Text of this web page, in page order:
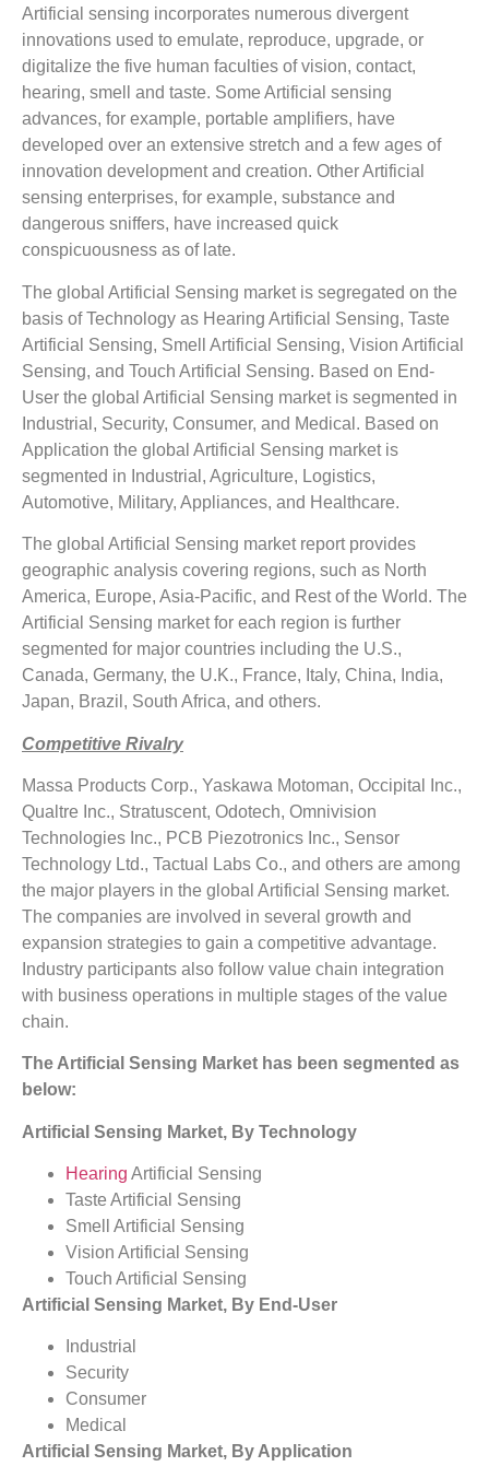
Artificial sensing incorporates numerous divergent
innovations used to emulate, reproduce, upgrade, or
digitalize the five human faculties of vision, contact,
hearing, smell and taste. Some Artificial sensing
advances, for example, portable amplifiers, have
developed over an extensive stretch and a few ages of
innovation development and creation. Other Artificial
sensing enterprises, for example, substance and
dangerous sniffers, have increased quick
conspicuousness as of late.
The global Artificial Sensing market is segregated on the
basis of Technology as Hearing Artificial Sensing, Taste
Artificial Sensing, Smell Artificial Sensing, Vision Artificial
Sensing, and Touch Artificial Sensing. Based on End-
User the global Artificial Sensing market is segmented in
Industrial, Security, Consumer, and Medical. Based on
Application the global Artificial Sensing market is
segmented in Industrial, Agriculture, Logistics,
Automotive, Military, Appliances, and Healthcare.
The global Artificial Sensing market report provides
geographic analysis covering regions, such as North
America, Europe, Asia-Pacific, and Rest of the World. The
Artificial Sensing market for each region is further
segmented for major countries including the U.S.,
Canada, Germany, the U.K., France, Italy, China, India,
Japan, Brazil, South Africa, and others.
Competitive Rivalry
Massa Products Corp., Yaskawa Motoman, Occipital Inc.,
Qualtre Inc., Stratuscent, Odotech, Omnivision
Technologies Inc., PCB Piezotronics Inc., Sensor
Technology Ltd., Tactual Labs Co., and others are among
the major players in the global Artificial Sensing market.
The companies are involved in several growth and
expansion strategies to gain a competitive advantage.
Industry participants also follow value chain integration
with business operations in multiple stages of the value
chain.
The Artificial Sensing Market has been segmented as
below:
Artificial Sensing Market, By Technology
Hearing Artificial Sensing
Taste Artificial Sensing
Smell Artificial Sensing
Vision Artificial Sensing
Touch Artificial Sensing
Artificial Sensing Market, By End-User
Industrial
Security
Consumer
Medical
Artificial Sensing Market, By Application